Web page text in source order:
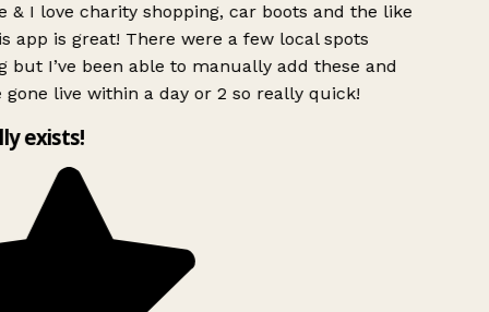
& I love charity shopping, car boots and the like
app is great! There were a few local spots
but I’ve been able to manually add these and
gone live within a day or 2 so really quick!
exists!